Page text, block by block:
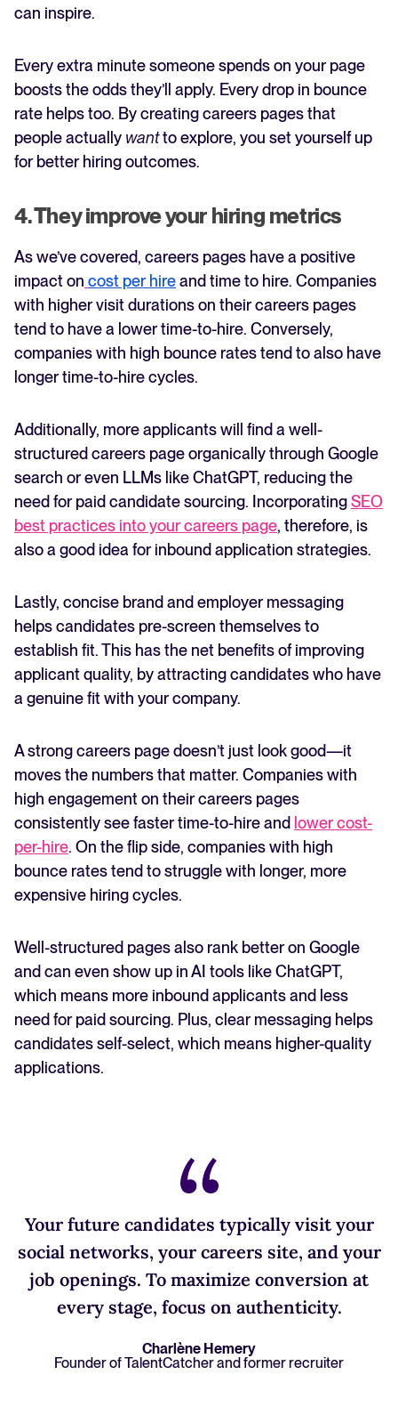
can inspire.
Every extra minute someone spends on your page
boosts the odds they’ll apply. Every drop in bounce
rate helps too. By creating careers pages that
people actually wantto explore, you set yourself up
for better hiring outcomes.
4. They improve your hiring metrics
As we’ve covered, careers pages have a positive
impact on cost per hireand time to hire. Companies
with higher visit durations on their careers pages
tend to have a lower time-to-hire. Conversely,
companies with high bounce rates tend to also have
longer time-to-hire cycles.
Additionally, more applicants will find a well-
structured careers page organically through Google
search or even LLMs like ChatGPT, reducing the
need for paid candidate sourcing. IncorporatingSEO
best practices into your careers page, therefore, is
also a good idea for inbound application strategies.
Lastly, concise brand and employer messaging
helps candidates pre-screen themselves to
establish fit. This has the net benefits of improving
applicant quality, by attracting candidates who have
a genuine fit with your company.
A strong careers page doesn’t just look good—it
moves the numbers that matter. Companies with
high engagement on their careers pages
consistently see faster time-to-hire and lower cost-
per-hire. On the flip side, companies with high
bounce rates tend to struggle with longer, more
expensive hiring cycles.
Well-structured pages also rank better on Google
and can even show up in AI tools like ChatGPT,
which means more inbound applicants and less
need for paid sourcing. Plus, clear messaging helps
candidates self-select, which means higher-quality
applications.
Your future candidates typically visit your
social networks, your careers site, and your
job openings. To maximize conversion at
every stage, focus on authenticity.
Charlène Hemery
Founder of TalentCatcher and former recruiter